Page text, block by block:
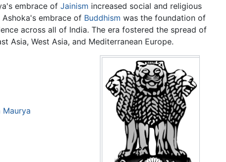
embrace of Jainism increased social and religious
embrace of Buddhism was the foundation of
across all of India. The era fostered the spread of
Asia, West Asia, and Mediterranean Europe.
Maurya